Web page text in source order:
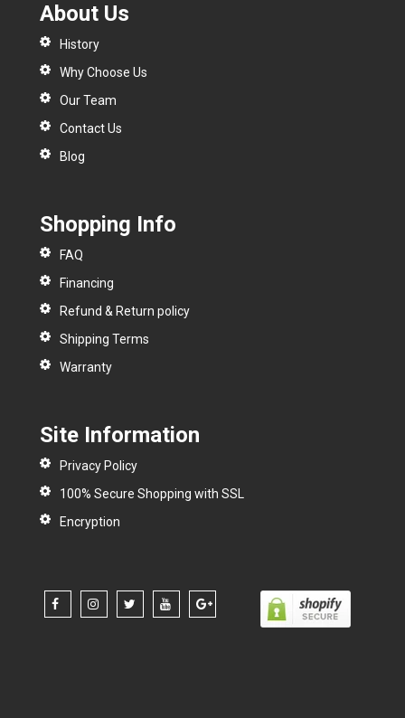
About Us
History
Why Choose Us
Our Team
Contact Us
Blog
Shopping Info
FAQ
Financing
Refund & Return policy
Shipping Terms
Warranty
Site Information
Privacy Policy
100% Secure Shopping with SSL
Encryption